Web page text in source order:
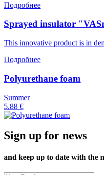
Подробнее
Sprayed insulator
This innovative product is in
Подробнее
Polyurethane foam
Summer
5.88 €
Sign up for news
and keep up to date with the